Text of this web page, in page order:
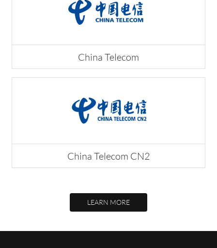
China Telecom
China Telecom CN2
LEARN MORE